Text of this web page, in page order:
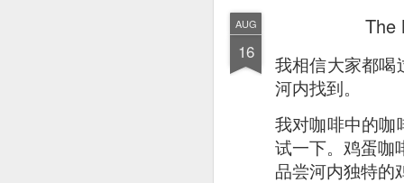
AUG
16
The
我相信大家都喝
河内找到。
我对咖啡中的咖
试一下。鸡蛋咖
品尝河内独特的
t was
debated on a few